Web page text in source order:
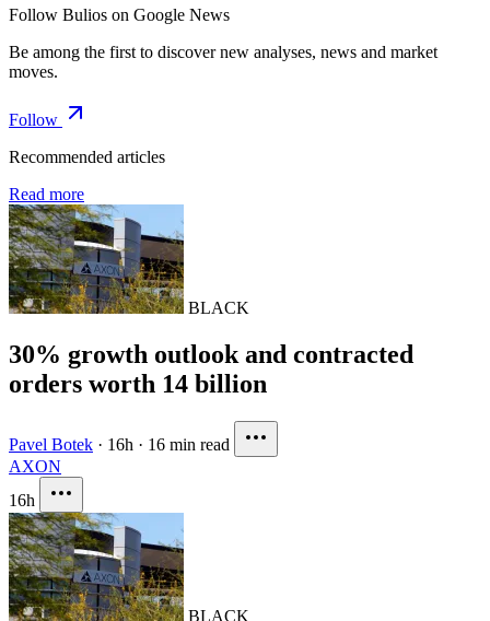
Follow Bulios on Google News
Be among the first to discover new analyses, news and market
moves.
Follow
Recommended articles
Read more
BLACK
30% growth outlook and contracted
orders worth 14 billion
Pavel Botek · 16h · 16 min read
AXON
16h
BLACK